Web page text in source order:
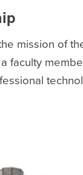
mission of
faculty